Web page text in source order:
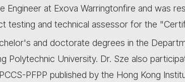
Engineer at Exova Warringtonfire and was
testing and technical assessor for the
and doctorate degrees in the
Polytechnic University. Dr. Sze also
PFPP published by the Hong Kong